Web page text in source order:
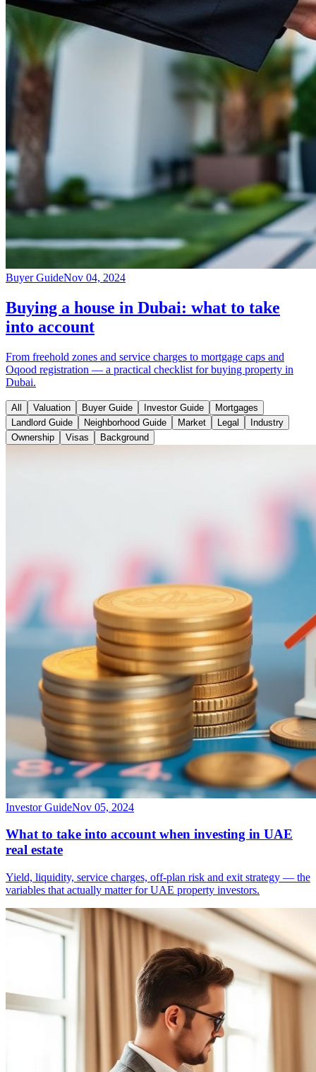
Buyer GuideNov 04, 2024
Buying a house in Dubai: what to take
into account
From freehold zones and service charges to mortgage caps and
Oqood registration — a practical checklist for buying property in
Dubai.
All Valuation Buyer Guide Investor Guide
Mortgages
Landlord Guide
Neighborhood Guide Market Legal
Industry
Ownership
Visas Background
Investor GuideNov 05, 2024
What to take into account when investing in UAE
real estate
Yield, liquidity, service charges, off-plan risk and exit strategy — the
variables that actually matter for UAE property investors.